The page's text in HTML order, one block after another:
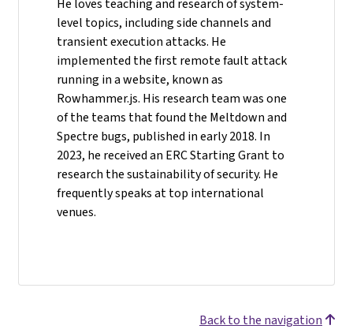
He loves teaching and research of system-
level topics, including side channels and
transient execution attacks. He
implemented the first remote fault attack
running in a website, known as
Rowhammer.js. His research team was one
of the teams that found the Meltdown and
Spectre bugs, published in early 2018. In
2023, he received an ERC Starting Grant to
research the sustainability of security. He
frequently speaks at top international
venues.
Back to the navigation